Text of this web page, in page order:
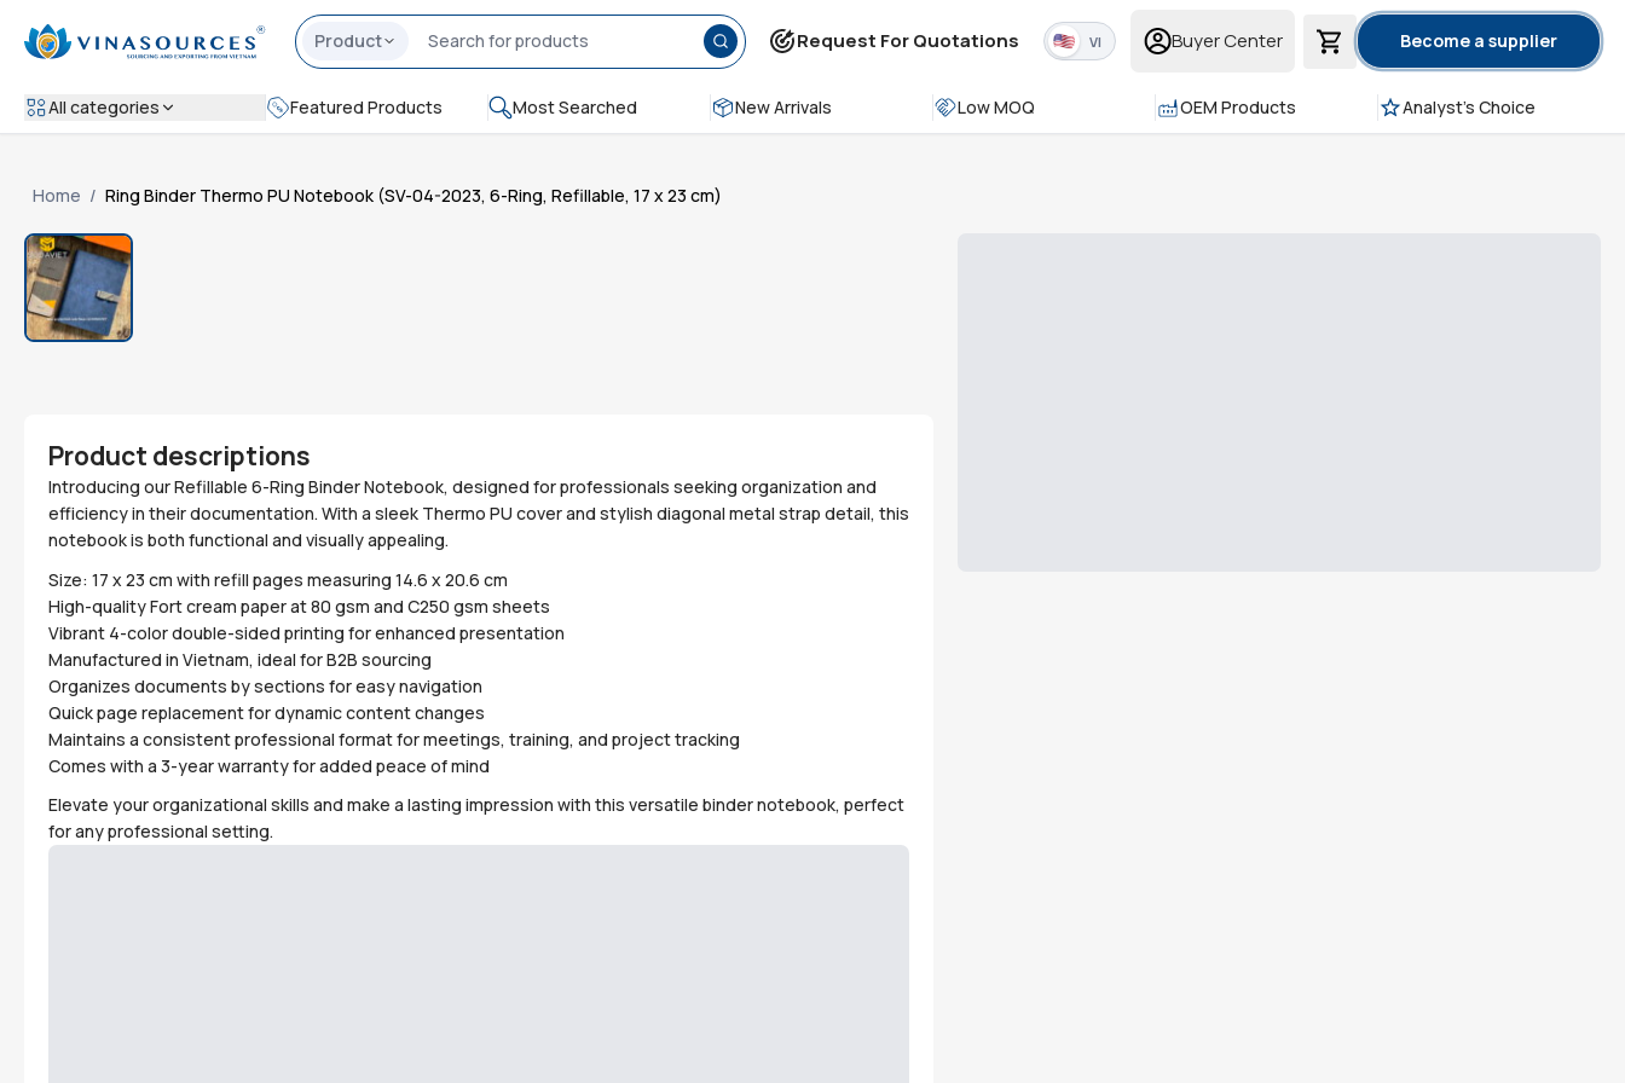
Product Request For Quotations VI Buyer Center Become a supplier
All categories Featured Products Most Searched New Arrivals Low MOQ OEM Products Analyst's Choice
Home / Ring Binder Thermo PU Notebook (SV-04-2023, 6-Ring, Refillable, 17 x 23 cm)
Product descriptions
Introducing our Refillable 6-Ring Binder Notebook, designed for professionals seeking organization and
efficiency in their documentation. With a sleek Thermo PU cover and stylish diagonal metal strap detail, this
notebook is both functional and visually appealing.
Size: 17 x 23 cm with refill pages measuring 14.6 x 20.6 cm
High-quality Fort cream paper at 80 gsm and C250 gsm sheets
Vibrant 4-color double-sided printing for enhanced presentation
Manufactured in Vietnam, ideal for B2B sourcing
Organizes documents by sections for easy navigation
Quick page replacement for dynamic content changes
Maintains a consistent professional format for meetings, training, and project tracking
Comes with a 3-year warranty for added peace of mind
Elevate your organizational skills and make a lasting impression with this versatile binder notebook, perfect
for any professional setting.